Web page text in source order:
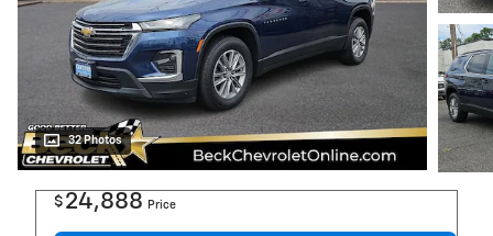
32 Photos
$ 24,888 Price